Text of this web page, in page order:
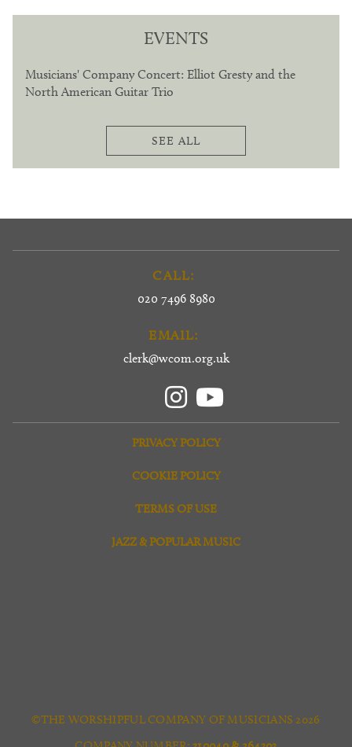
EVENTS
Musicians' Company Concert: Elliot Gresty and the
North American Guitar Trio
SEE ALL
PRIVACY POLICY
COOKIE POLICY
TERMS OF USE
JAZZ & POPULAR MUSIC
CALL:
020 7496 8980
EMAIL:
clerk@wcom.org.uk
©THE WORSHIPFUL COMPANY OF MUSICIANS 2026